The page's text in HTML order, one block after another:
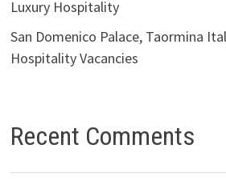
Luxury Hospitality
San Domenico Palace, Taormina
Hospitality Vacancies
Recent Comments